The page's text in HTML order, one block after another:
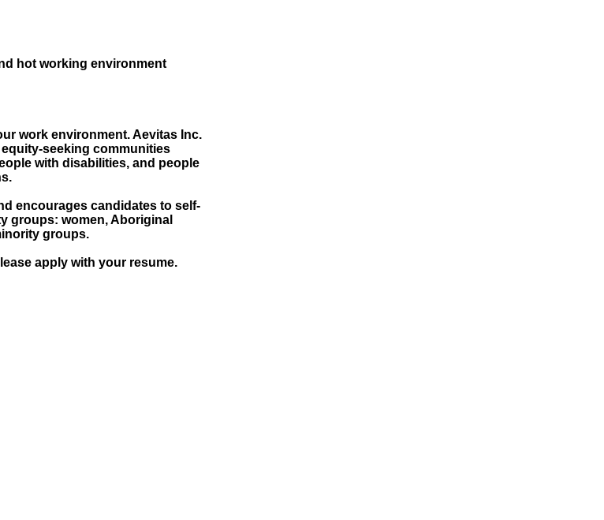
hot working environment
work environment. Aevitas Inc.
seeking communities
with disabilities, and people
encourages candidates to self-
groups: women, Aboriginal
groups.
apply with your resume.